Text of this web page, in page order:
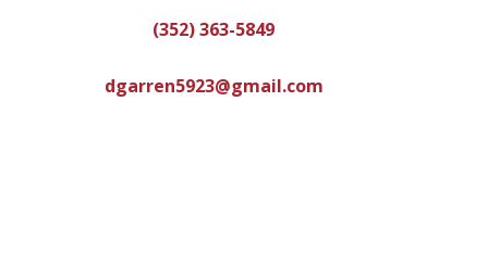
(352) 363-5849
dgarren5923@gmail.com